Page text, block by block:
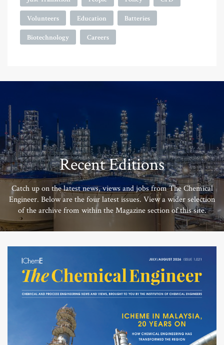
Volunteers Education Batteries
Biotechnology Careers
Recent Editions
Catch up on the latest news, views and jobs from The Chemical
Engineer. Below are the four latest issues. View a wider selection
of the archive from within the Magazine section of this site.